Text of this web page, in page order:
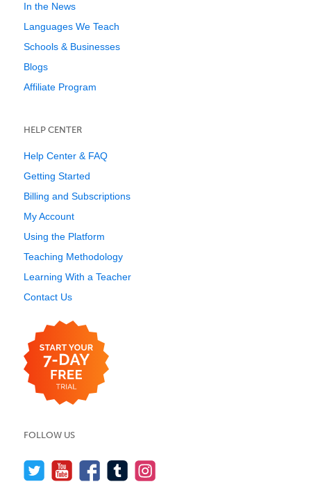
In the News
Languages We Teach
Schools & Businesses
Blogs
Affiliate Program
HELP CENTER
Help Center & FAQ
Getting Started
Billing and Subscriptions
My Account
Using the Platform
Teaching Methodology
Learning With a Teacher
Contact Us
FOLLOW US